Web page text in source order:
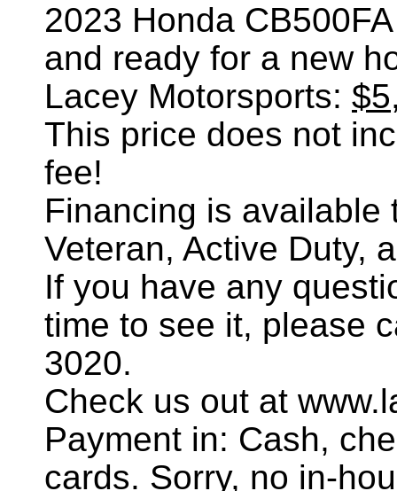
2023 Honda
and ready for a new
Lacey Motorsports:
This price does not
fee!
Financing is available
Veteran, Active Duty,
If you have any
time to see it, please
3020.
Check us out at
Payment in: Cash,
cards. Sorry, no in-